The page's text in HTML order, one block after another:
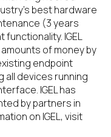
best hardware
(3 years
IGEL
of money by
endpoint
all devices running
IGEL has
by partners in
on IGEL, visit